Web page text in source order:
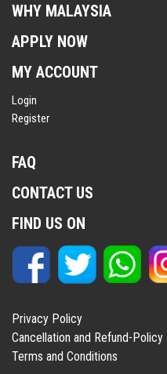
WHY MALAYSIA
APPLY NOW
MY ACCOUNT
Login
Register
FAQ
CONTACT US
FIND US ON
Privacy Policy
Cancellation and Refund-Policy
Terms and Conditions